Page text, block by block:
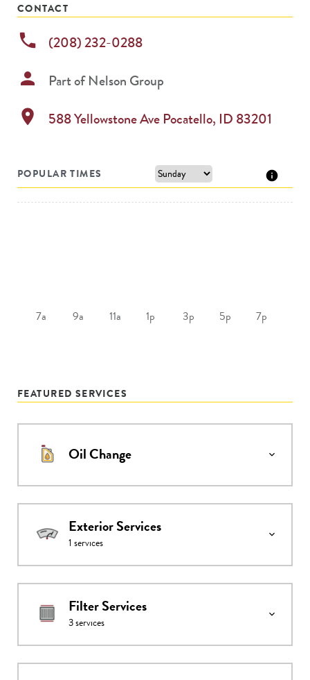
CONTACT
phone (208) 232-0288
person Part ofNelson Group
location_on 588 Yellowstone Ave Pocatello, ID 83201
POPULAR TIMES
7a 9a 11a 1p 3p 5p 7p
FEATURED SERVICES
Oil Change
Exterior Services
1 services
Filter Services
3services